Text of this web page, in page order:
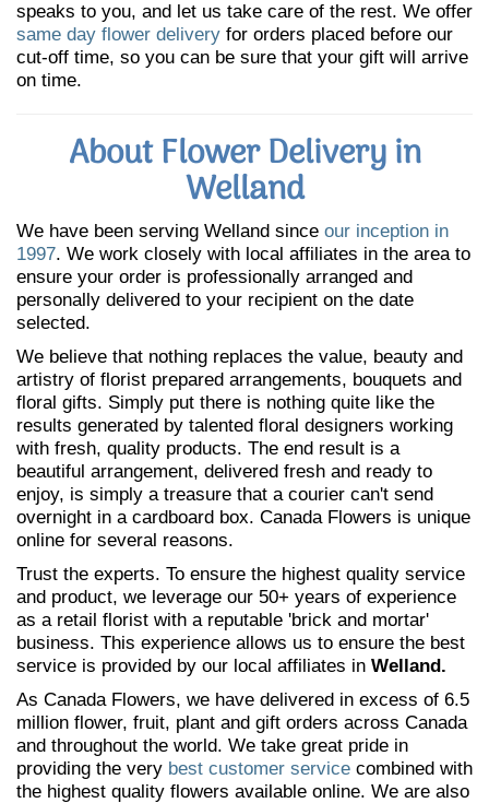
speaks to you, and let us take care of the rest. We offer
same day flower delivery for orders placed before our
cut-off time, so you can be sure that your gift will arrive
on time.
About Flower Delivery in
Welland
We have been serving Welland since our inception in
1997. We work closely with local affiliates in the area to
ensure your order is professionally arranged and
personally delivered to your recipient on the date
selected.
We believe that nothing replaces the value, beauty and
artistry of florist prepared arrangements, bouquets and
floral gifts. Simply put there is nothing quite like the
results generated by talented floral designers working
with fresh, quality products. The end result is a
beautiful arrangement, delivered fresh and ready to
enjoy, is simply a treasure that a courier can't send
overnight in a cardboard box. Canada Flowers is unique
online for several reasons.
Trust the experts. To ensure the highest quality service
and product, we leverage our 50+ years of experience
as a retail florist with a reputable 'brick and mortar'
business. This experience allows us to ensure the best
service is provided by our local affiliates in Welland.
As Canada Flowers, we have delivered in excess of 6.5
million flower, fruit, plant and gift orders across Canada
and throughout the world. We take great pride in
providing the very best customer service combined with
the highest quality flowers available online. We are also